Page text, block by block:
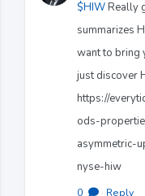
$HIWReally
summarizes
want to bring
just discover
https://
ods-
asymmetric-
nyse-hiw
0 · Reply